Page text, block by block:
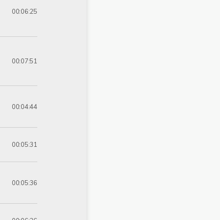
00:06:25
00:07:51
00:04:44
00:05:31
00:05:36